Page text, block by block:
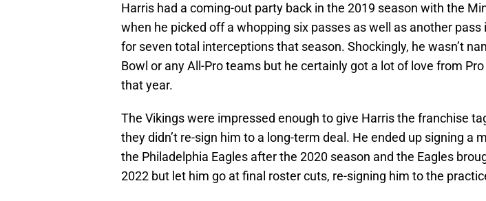
Harris had a coming-out party back in the 2019 season with the
when he picked off a whopping six passes as well as another
for seven total interceptions that season. Shockingly, he wasn’t
Bowl or any All-Pro teams but he certainly got a lot of love from
that year.
The Vikings were impressed enough to give Harris the franchise
they didn’t re-sign him to a long-term deal. He ended up signing a
the Philadelphia Eagles after the 2020 season and the Eagles
2022 but let him go at final roster cuts, re-signing him to the